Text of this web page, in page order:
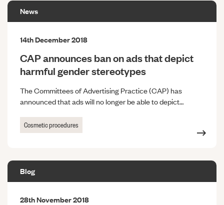
News
14th December 2018
CAP announces ban on ads that depict
harmful gender stereotypes
The Committees of Advertising Practice (CAP) has
announced that ads will no longer be able to depict…
Cosmetic procedures
Blog
28th November 2018